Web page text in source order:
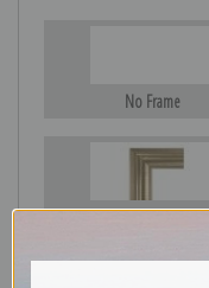
No Frame
Silver